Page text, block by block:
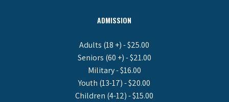
ADMISSION
Adults (18 +) - $25.00
Seniors (60 +) - $21.00
Military - $16.00
Youth (13-17) - $20.00
Children (4-12) - $15.00